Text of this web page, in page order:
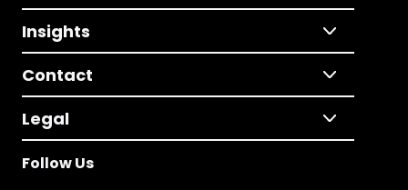
Insights
Contact
Legal
Follow Us